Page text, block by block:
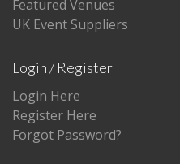
Featured Venues
UK Event Suppliers
Login / Register
Login Here
Register Here
Forgot Password?